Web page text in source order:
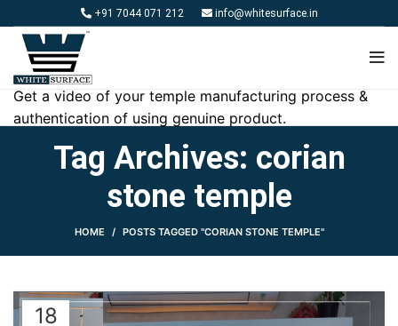
+91 7044 071 212 info@whitesurface.in
Get a video of your temple manufacturing process &
authentication of using genuine product.
Tag Archives: corian
stone temple
HOME POSTS TAGGED "CORIAN STONE TEMPLE"
18